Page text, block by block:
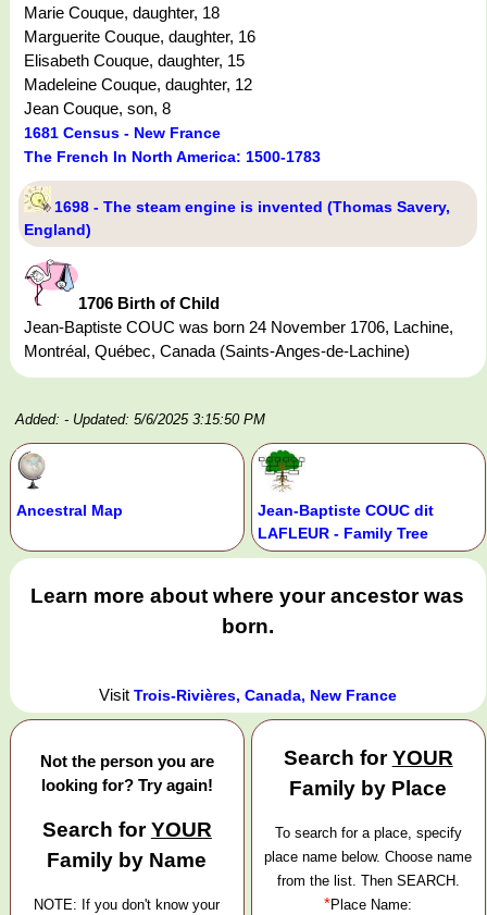
Marie Couque, daughter, 18
Marguerite Couque, daughter, 16
Elisabeth Couque, daughter, 15
Madeleine Couque, daughter, 12
Jean Couque, son, 8
1681 Census - New France
The French In North America: 1500-1783
1698 - The steam engine is invented (Thomas Savery,
England)
1706 Birth of Child
Jean-Baptiste COUC was born 24 November 1706, Lachine,
Montréal, Québec, Canada (Saints-Anges-de-Lachine)
Added: - Updated: 5/6/2025 3:15:50 PM
Ancestral Map
Jean-Baptiste COUC dit
LAFLEUR - Family Tree
Learn more about where your ancestor was
born.
Visit Trois-Rivières, Canada, New France
Not the person you are
looking for? Try again!
Search forYOUR
Family by Name
NOTE: If you don't know your
Search forYOUR
Family by Place
To search for a place, specify
place name below. Choose name
from the list. Then SEARCH.
*Place Name: